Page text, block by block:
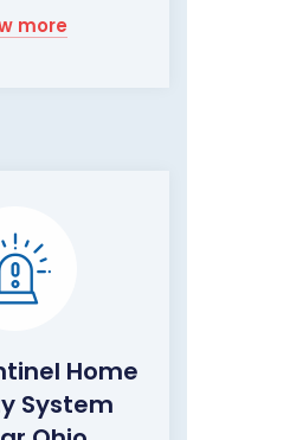
more
Home
System